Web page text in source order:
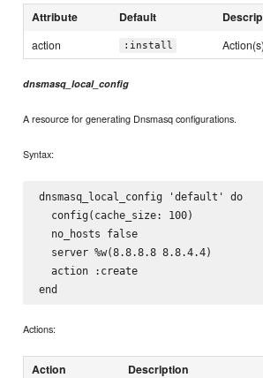
Attribute Default
action :install
dnsmasq_local_config
A resource for generating Dnsmasq configurations.
Syntax:
dnsmasq_local_config 'default' do
  config(cache_size: 100)
  no_hosts false
  server %w(8.8.8.8 8.8.4.4)
  action :create
Actions:
Action Description